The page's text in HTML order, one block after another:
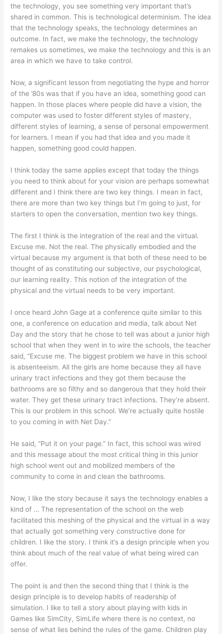
the technology, you see something very important that’s
shared in common. This is technological determinism. The idea
that the technology speaks, the technology determines an
outcome. In fact, we make the technology, the technology
remakes us sometimes, we make the technology and this is an
area in which we have to take control.
Now, a significant lesson from negotiating the hype and horror
of the ’80s was that if you have an idea, something good can
happen. In those places where people did have a vision, the
computer was used to foster different styles of mastery,
different styles of learning, a sense of personal empowerment
for learners. I mean if you had that idea and you made it
happen, something good could happen.
I think today the same applies except that today the things
you need to think about for your vision are perhaps somewhat
different and I think there are two key things. I mean in fact,
there are more than two key things but I’m going to just, for
starters to open the conversation, mention two key things.
The first I think is the integration of the real and the virtual.
Excuse me. Not the real. The physically embodied and the
virtual because my argument is that both of these need to be
thought of as constituting our subjective, our psychological,
our learning reality. This notion of the integration of the
physical and the virtual needs to be very important.
I once heard John Gage at a conference quite similar to this
one, a conference on education and media, talk about Net
Day and the story that he chose to tell was about a junior high
school that when they went in to wire the schools, the teacher
said, “Excuse me. The biggest problem we have in this school
is absenteeism. All the girls are home because they all have
urinary tract infections and they got them because the
bathrooms are so filthy and so dangerous that they hold their
water. They get these urinary tract infections. They’re absent.
This is our problem in this school. We’re actually quite hostile
to you coming in with Net Day.”
He said, “Put it on your page.” In fact, this school was wired
and this message about the most critical thing in this junior
high school went out and mobilized members of the
community to come in and clean the bathrooms.
Now, I like the story because it says the technology enables a
kind of … The representation of the school on the web
facilitated this meshing of the physical and the virtual in a way
that actually got something very constructive done for
children. I like the story. I think it’s a design principle when you
think about much of the real value of what being wired can
offer.
The point is and then the second thing that I think is the
design principle is to develop habits of readership of
simulation. I like to tell a story about playing with kids in
Games like SimCity, SimLife where there is no context, no
sense of what lies behind the rules of the game. Children play